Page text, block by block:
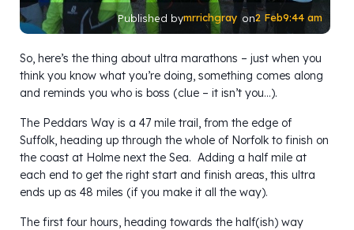
Published bymrrichgray on2 Feb9:44 am
So, here’s the thing about ultra marathons – just when you
think you know what you’re doing, something comes along
and reminds you who is boss (clue – it isn’t you…).
The Peddars Way is a 47 mile trail, from the edge of
Suffolk, heading up through the whole of Norfolk to finish on
the coast at Holme next the Sea. Adding a half mile at
each end to get the right start and finish areas, this ultra
ends up as 48 miles (if you make it all the way).
The first four hours, heading towards the half(ish) way